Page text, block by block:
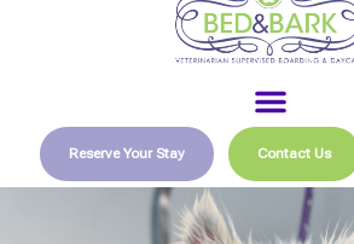
Reserve Your Stay Contact Us